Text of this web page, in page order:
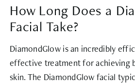
How Long Does a
Facial Take?
DiamondGlow is an incredibly
effective treatment for achieving
skin. The DiamondGlow facial